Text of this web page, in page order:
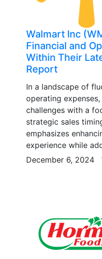
Walmart Inc
Financial and
Within Their
Report
In a landscape of
operating
challenges with a
strategic sales
emphasizes
experience while
December 6, 2024